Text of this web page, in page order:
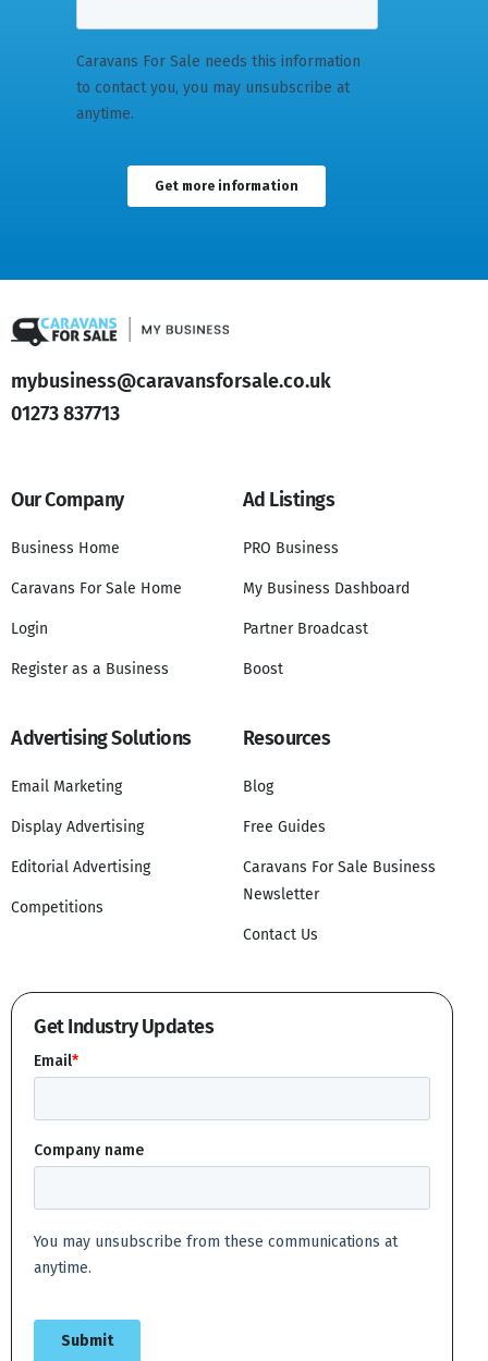
mybusiness@caravansforsale.co.uk
01273 837713
Our Company
Business Home
Caravans For Sale Home
Login
Register as a Business
Ad Listings
PRO Business
My Business Dashboard
Partner Broadcast
Boost
Advertising Solutions
Email Marketing
Display Advertising
Editorial Advertising
Competitions
Resources
Blog
Free Guides
Caravans For Sale Business
Newsletter
Contact Us
Get Industry Updates